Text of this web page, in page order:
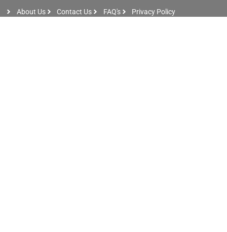
About Us Contact Us FAQ's
Privacy Policy